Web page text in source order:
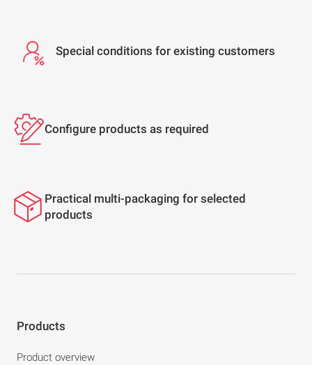
Special conditions for existing customers
Configure products as required
Practical multi-packaging for selected
products
Products
Product overview